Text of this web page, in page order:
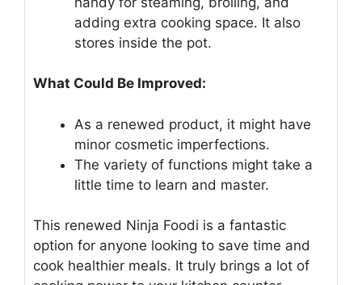
adding extra cooking space. It also
stores inside the pot.
What Could Be Improved:
As a renewed product, it might have
minor cosmetic imperfections.
The variety of functions might take a
little time to learn and master.
This renewed Ninja Foodi is a fantastic
option for anyone looking to save time and
cook healthier meals. It truly brings a lot of